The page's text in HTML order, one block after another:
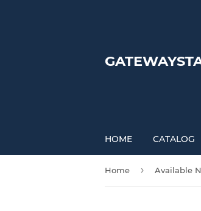
HOME CATALOG
Home › Available